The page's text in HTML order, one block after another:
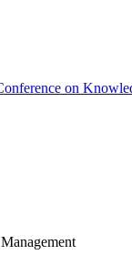
on